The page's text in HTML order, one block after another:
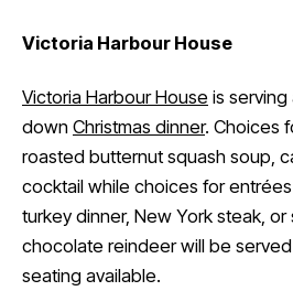
Victoria Harbour House
Victoria Harbour House is
down Christmas dinner. Choices
roasted butternut squash soup,
cocktail while choices for
turkey dinner, New York steak, or
chocolate reindeer will be
seating available.